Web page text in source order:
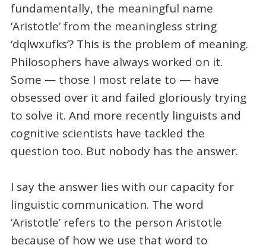
fundamentally, the meaningful name
‘Aristotle’ from the meaningless string
‘dqlwxufks’? This is the problem of meaning.
Philosophers have always worked on it.
Some — those I most relate to — have
obsessed over it and failed gloriously trying
to solve it. And more recently linguists and
cognitive scientists have tackled the
question too. But nobody has the answer.
I say the answer lies with our capacity for
linguistic communication. The word
‘Aristotle’ refers to the person Aristotle
because of how we use that word to